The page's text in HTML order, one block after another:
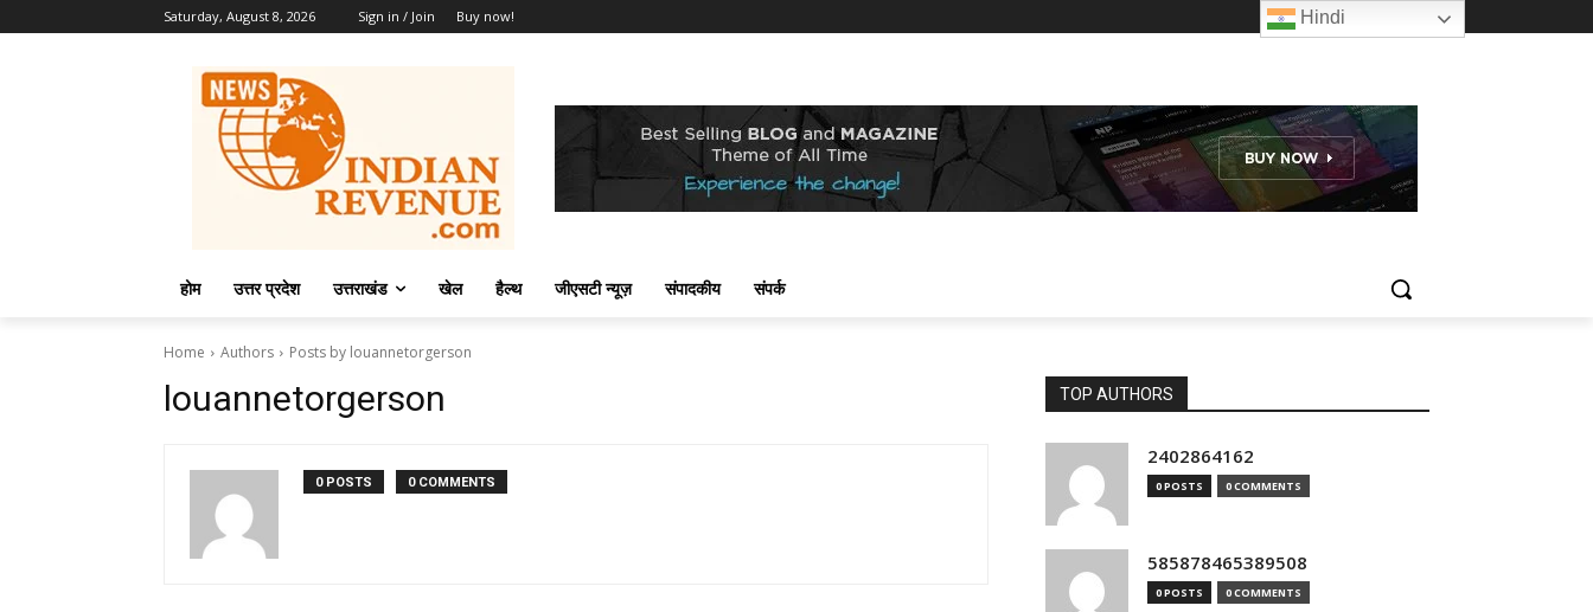
Saturday, August 8, 2026 Sign in / Join Buy now!
होम उत्तर प्रदेश उत्तराखंड खेल हैल्थ जीएसटी न्यूज़ संपादकीय संपर्क
Home Authors Posts by louannetorgerson
louannetorgerson
0 POSTS 0 COMMENTS
TOP AUTHORS
2402864162
0 POSTS 0 COMMENTS
585878465389508
0 POSTS 0 COMMENTS
Hindi